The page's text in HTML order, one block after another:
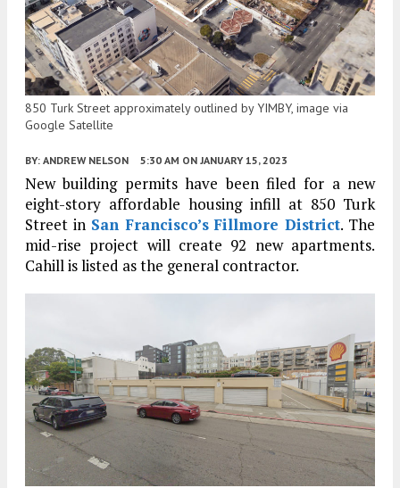
850 Turk Street approximately outlined by YIMBY, image via
Google Satellite
BY: ANDREW NELSON 5:30 AM ON JANUARY 15, 2023
New building permits have been filed for a new
eight-story affordable housing infill at 850 Turk
Street in San Francisco’s Fillmore District. The
mid-rise project will create 92 new apartments.
Cahill is listed as the general contractor.